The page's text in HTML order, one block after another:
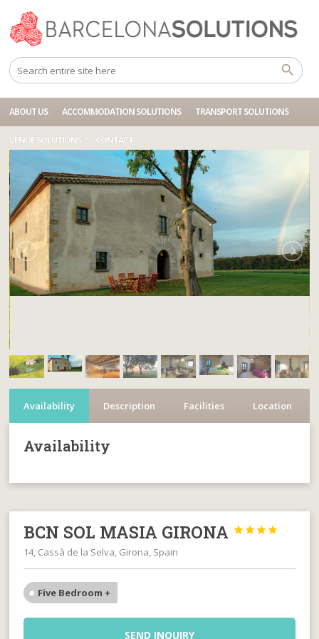
ABOUT US ACCOMMODATION SOLUTIONS TRANSPORT SOLUTIONS
VENUE SOLUTIONS CONTACT
Availability Description Facilities Location
Availability
BCN SOL MASIA GIRONA 



14, Cassà de la Selva, Girona, Spain
Five Bedroom +
SEND INQUIRY